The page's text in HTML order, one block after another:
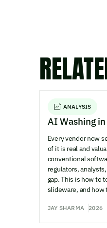
ANALYSIS
AI Washing
Every vendor now
of it is real and
conventional
regulators,
gap. This is how to
slideware, and how
JAY SHARMA 2026